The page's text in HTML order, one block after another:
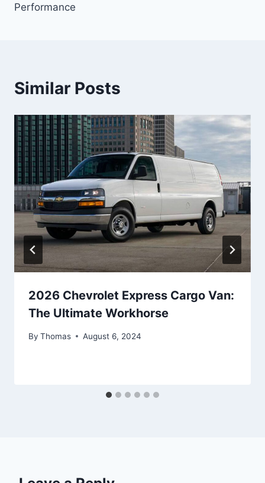
Performance
Similar Posts
2026 Chevrolet Express Cargo Van:
The Ultimate Workhorse
By Thomas August 6, 2024